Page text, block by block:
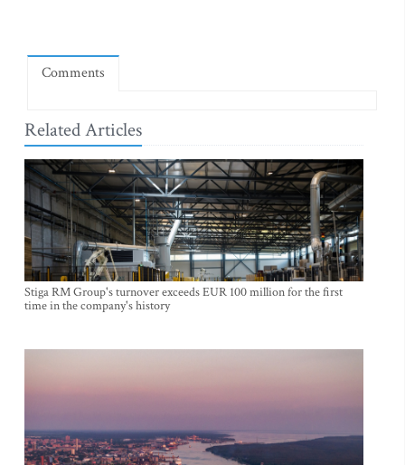
Comments
Related Articles
Stiga RM Group's turnover exceeds EUR 100 million for the first
time in the company's history